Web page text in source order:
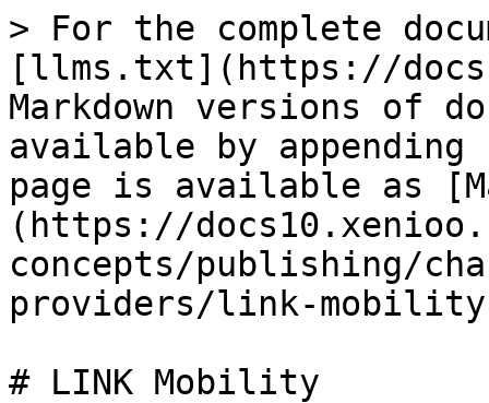
> For the complete
[llms.txt](https://
Markdown versions of
available by
page is available as
(https://
concepts/publishing/
providers/link-
# LINK Mobility